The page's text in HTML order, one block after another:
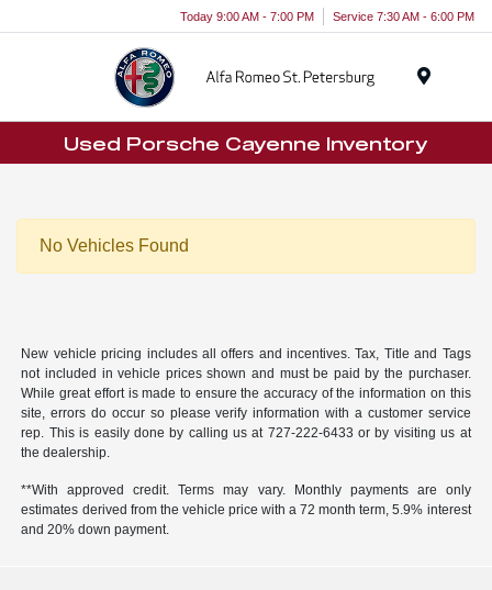
Today 9:00 AM - 7:00 PM Service 7:30 AM - 6:00 PM
Used Porsche Cayenne Inventory
No Vehicles Found
New vehicle pricing includes all offers and incentives. Tax, Title and Tags
not included in vehicle prices shown and must be paid by the purchaser.
While great effort is made to ensure the accuracy of the information on this
site, errors do occur so please verify information with a customer service
rep. This is easily done by calling us at 727-222-6433 or by visiting us at
the dealership.
**With approved credit. Terms may vary. Monthly payments are only
estimates derived from the vehicle price with a 72 month term, 5.9% interest
and 20% down payment.